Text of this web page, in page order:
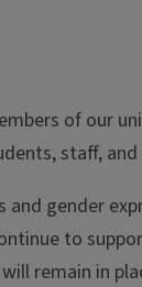
of our
staff,
gender
to
remain in